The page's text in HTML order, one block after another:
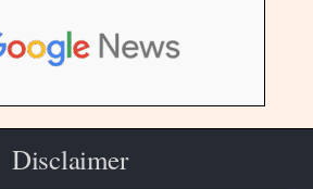
Disclaimer